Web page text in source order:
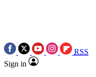
RSS
Sign in